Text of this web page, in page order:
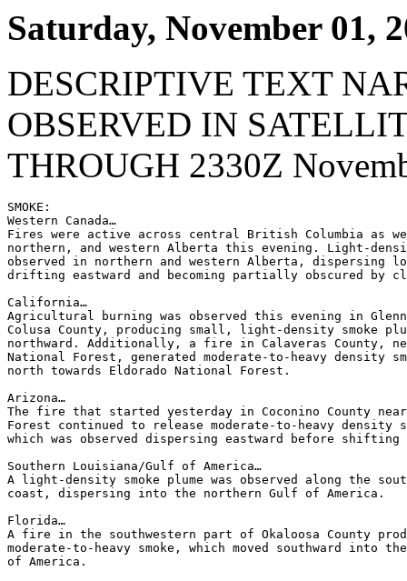
Saturday, November 01,
DESCRIPTIVE TEXT
OBSERVED IN
THROUGH 2330Z
SMOKE:
Western Canada…
Fires were active across central British Columbia as
northern, and western Alberta this evening. Light-
observed in northern and western Alberta, dispersing
drifting eastward and becoming partially obscured by
California…
Agricultural burning was observed this evening in Glenn
Colusa County, producing small, light-density smoke
northward. Additionally, a fire in Calaveras County,
National Forest, generated moderate-to-heavy density
north towards Eldorado National Forest.
Arizona…
The fire that started yesterday in Coconino County
Forest continued to release moderate-to-heavy density
which was observed dispersing eastward before shifting
Southern Louisiana/Gulf of America…
A light-density smoke plume was observed along the
coast, dispersing into the northern Gulf of America.
Florida…
A fire in the southwestern part of Okaloosa County
moderate-to-heavy smoke, which moved southward into
of America.